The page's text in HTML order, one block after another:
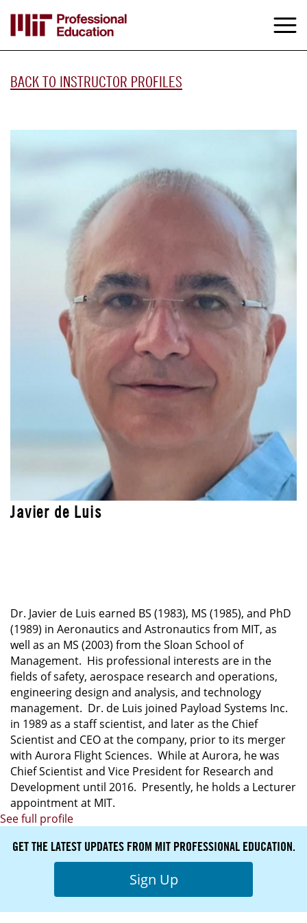
main
content
BACK TO INSTRUCTOR PROFILES
Javier de Luis
Dr. Javier de Luis earned BS (1983), MS (1985), and PhD
(1989) in Aeronautics and Astronautics from MIT, as
well as an MS (2003) from the Sloan School of
Management. His professional interests are in the
fields of safety, aerospace research and operations,
engineering design and analysis, and technology
management. Dr. de Luis joined Payload Systems Inc.
in 1989 as a staff scientist, and later as the Chief
Scientist and CEO at the company, prior to its merger
with Aurora Flight Sciences. While at Aurora, he was
Chief Scientist and Vice President for Research and
Development until 2016. Presently, he holds a Lecturer
appointment at MIT.
See full profile
GET THE LATEST UPDATES FROM MIT PROFESSIONAL EDUCATION.
Sign Up